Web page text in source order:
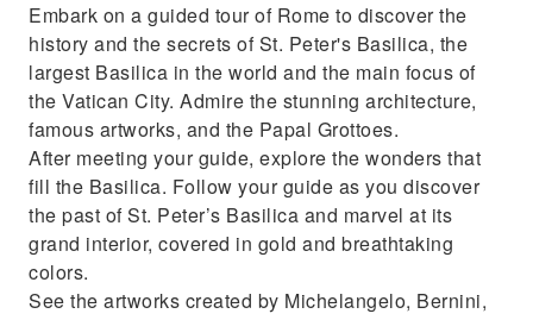
Embark on a guided tour of Rome to discover the
history and the secrets of St. Peter's Basilica, the
largest Basilica in the world and the main focus of
the Vatican City. Admire the stunning architecture,
famous artworks, and the Papal Grottoes.
After meeting your guide, explore the wonders that
fill the Basilica. Follow your guide as you discover
the past of St. Peter’s Basilica and marvel at its
grand interior, covered in gold and breathtaking
colors.
See the artworks created by Michelangelo, Bernini,